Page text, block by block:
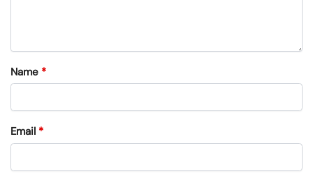
Name *
Email *